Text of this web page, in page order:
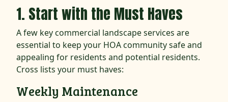
1. Start with the Must Haves
A few key commercial landscape services are
essential to keep your HOA community safe and
appealing for residents and potential residents.
Cross lists your must haves:
Weekly Maintenance